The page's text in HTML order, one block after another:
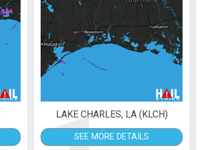
LAKE CHARLES, LA (KLCH)
SEE MORE DETAILS